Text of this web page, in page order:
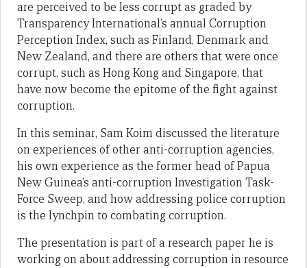
are perceived to be less corrupt as graded by
Transparency International’s annual Corruption
Perception Index, such as Finland, Denmark and
New Zealand, and there are others that were once
corrupt, such as Hong Kong and Singapore, that
have now become the epitome of the fight against
corruption.
In this seminar, Sam Koim discussed the literature
on experiences of other anti-corruption agencies,
his own experience as the former head of Papua
New Guinea’s anti-corruption Investigation Task-
Force Sweep, and how addressing police corruption
is the lynchpin to combating corruption.
The presentation is part of a research paper he is
working on about addressing corruption in resource